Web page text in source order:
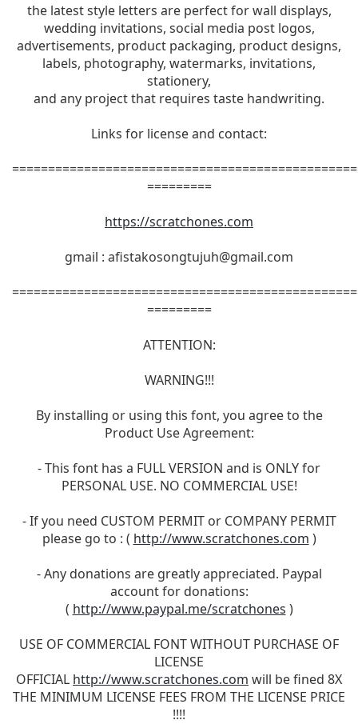
the latest style letters are perfect for wall displays,
wedding invitations, social media post logos,
advertisements, product packaging, product designs,
labels, photography, watermarks, invitations,
stationery,
and any project that requires taste handwriting.
Links for license and contact:
=========
https://scratchones.com
gmail : afistakosongtujuh@gmail.com
=========
ATTENTION:
WARNING!!!
By installing or using this font, you agree to the
Product Use Agreement:
- This font has a FULL VERSION and is ONLY for
PERSONAL USE. NO COMMERCIAL USE!
- If you need CUSTOM PERMIT or COMPANY PERMIT
please go to : ( http://www.scratchones.com )
- Any donations are greatly appreciated. Paypal
account for donations:
( http://www.paypal.me/scratchones )
USE OF COMMERCIAL FONT WITHOUT PURCHASE OF
LICENSE
OFFICIAL http://www.scratchones.com will be fined 8X
THE MINIMUM LICENSE FEES FROM THE LICENSE PRICE
!!!!